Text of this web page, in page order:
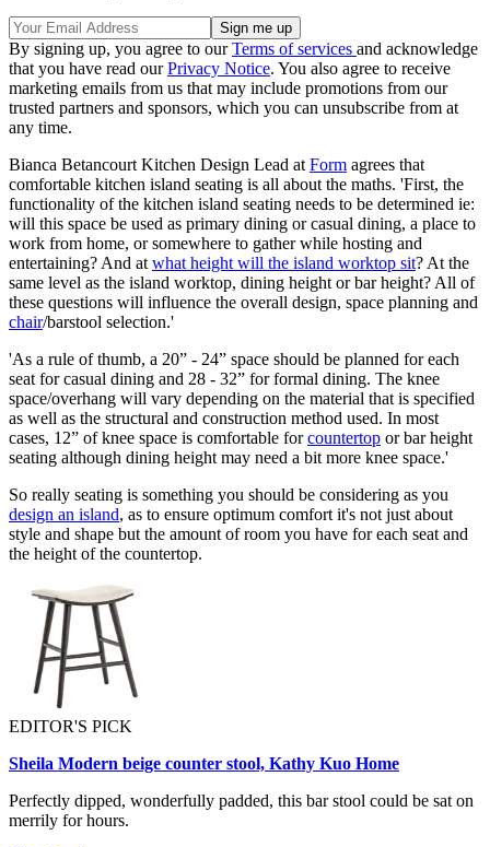
By signing up, you agree to ourTerms of services and acknowledge
that you have read ourPrivacy Notice. You also agree to receive
marketing emails from us that may include promotions from our
trusted partners and sponsors, which you can unsubscribe from at
any time.
Bianca Betancourt Kitchen Design Lead atForm agrees that
comfortable kitchen island seating is all about the maths. 'First, the
functionality of the kitchen island seating needs to be determined ie:
will this space be used as primary dining or casual dining, a place to
work from home, or somewhere to gather while hosting and
entertaining? And atwhat height will the island worktop sit? At the
same level as the island worktop, dining height or bar height? All of
these questions will influence the overall design, space planning and
chair/barstool selection.'
'As a rule of thumb, a 20” - 24” space should be planned for each
seat for casual dining and 28 - 32” for formal dining. The knee
space/overhang will vary depending on the material that is specified
as well as the structural and construction method used. In most
cases, 12” of knee space is comfortable forcountertop or bar height
seating although dining height may need a bit more knee space.'
So really seating is something you should be considering as you
design an island, as to ensure optimum comfort it's not just about
style and shape but the amount of room you have for each seat and
the height of the countertop.
EDITOR'S PICK
Sheila Modern beige counter stool, Kathy Kuo Home
Perfectly dipped, wonderfully padded, this bar stool could be sat on
merrily for hours.